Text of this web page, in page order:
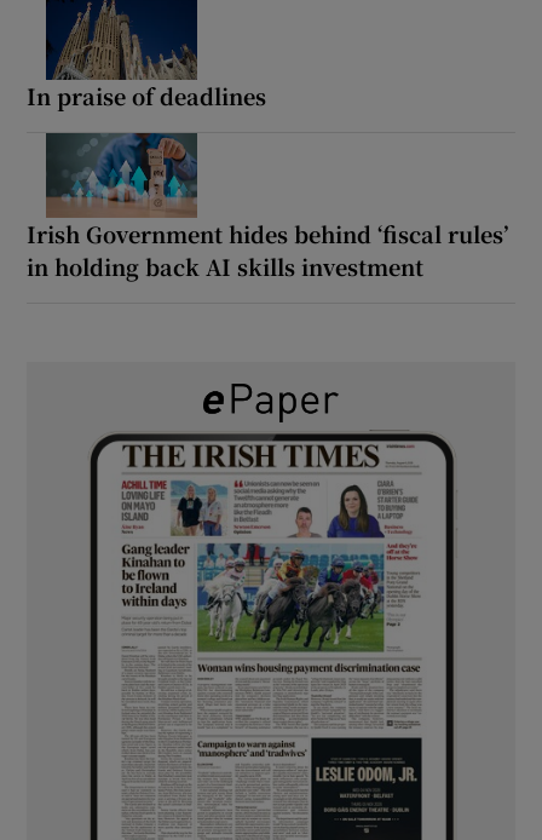
In praise of deadlines
Irish Government hides behind ‘fiscal rules’
in holding back AI skills investment